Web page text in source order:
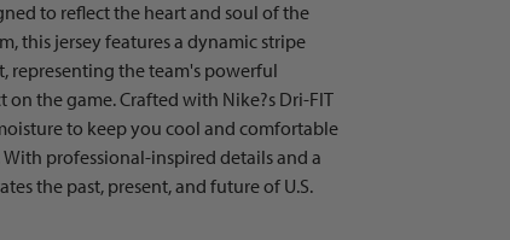
to reflect the heart and soul of the
this jersey features a dynamic stripe
representing the team's powerful
on the game. Crafted with Nike?s Dri-FIT
to keep you cool and comfortable
professional-inspired details and a
the past, present, and future of U.S.